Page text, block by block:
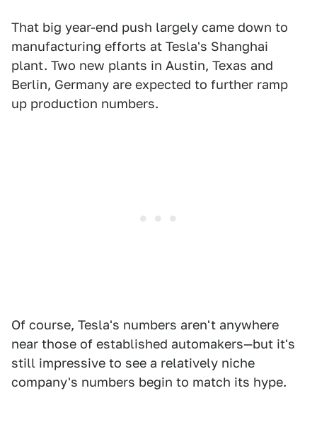
That big year-end push largely came down to
manufacturing efforts at Tesla's Shanghai
plant. Two new plants in Austin, Texas and
Berlin, Germany are expected to further ramp
up production numbers.
Of course, Tesla's numbers aren't anywhere
near those of established automakers—but it's
still impressive to see a relatively niche
company's numbers begin to match its hype.